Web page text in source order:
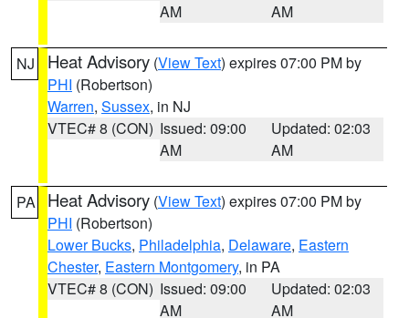
AM
AM
NJ Heat Advisory (View Text) expires 07:00 PM by
PHI (Robertson)
Warren, Sussex, in NJ
VTEC# 8 (CON) Issued: 09:00
AM
Updated: 02:03
AM
PA Heat Advisory (View Text) expires 07:00 PM by
PHI (Robertson)
Lower Bucks, Philadelphia, Delaware, Eastern
Chester, Eastern Montgomery, in PA
VTEC# 8 (CON) Issued: 09:00
AM
Updated: 02:03
AM